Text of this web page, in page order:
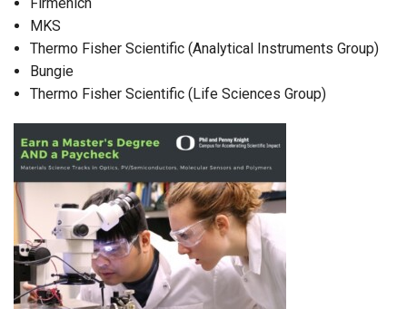
MKS
Thermo Fisher Scientific (Analytical Instruments Group)
Bungie
Thermo Fisher Scientific (Life Sciences Group)